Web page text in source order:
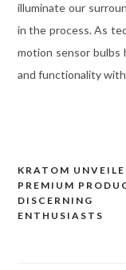
illuminate our
in the process. As
motion sensor bulbs
and functionality
Post
navigation
KRATOM
PREMIUM
DISCERNING
ENTHUSIASTS